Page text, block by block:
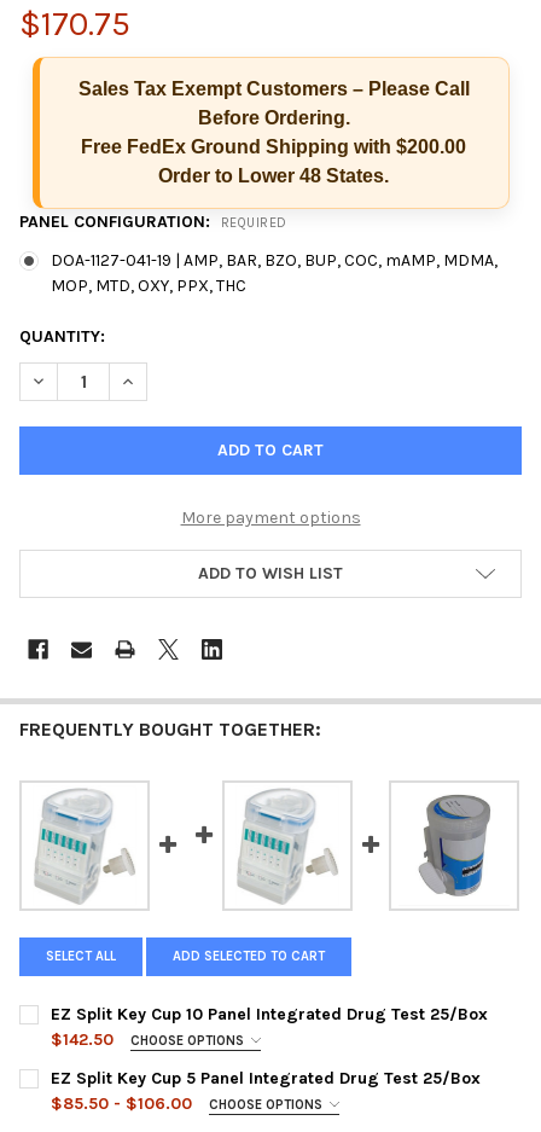
$170.75
Sales Tax Exempt Customers – Please Call
Before Ordering.
Free FedEx Ground Shipping with $200.00
Order to Lower 48 States.
PANEL CONFIGURATION: REQUIRED
DOA-1127-041-19 | AMP, BAR, BZO, BUP, COC, mAMP, MDMA,
MOP, MTD, OXY, PPX, THC
CURRENT
STOCK:
QUANTITY:
DECREASE QUANTITY OF EZ SPLIT KEY CUP 12 PANEL
INCREASE QUANTITY OF EZ SPLIT KEY CUP 12
More payment options
ADD TO WISH LIST
FREQUENTLY BOUGHT TOGETHER:
SELECT ALL ADD SELECTED TO CART
EZ Split Key Cup 10 Panel Integrated Drug Test 25/Box
$142.50
CHOOSE OPTIONS
PANEL CONFIGURATIONS:
DUA-1107-021-19 | AMP, BAR, BZO, COC, mAMP, MDMA, MTD,
OPI, PCP, THC + OX, SG, PH
EZ Split Key Cup 5 Panel Integrated Drug Test 25/Box
$85.50 - $106.00
CHOOSE OPTIONS